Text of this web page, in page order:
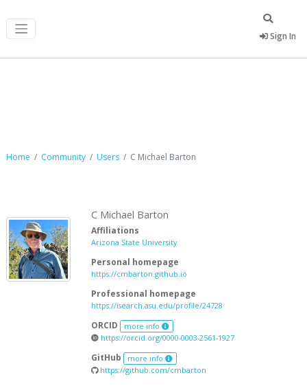
Sign In
Home Community Users C Michael Barton
C Michael Barton
Affiliations
Arizona State University
Personal homepage
https://cmbarton.github.io
Professional homepage
https://isearch.asu.edu/profile/24728
ORCID more info
https://orcid.org/0000-0003-2561-1927
GitHub more info
https://github.com/cmbarton